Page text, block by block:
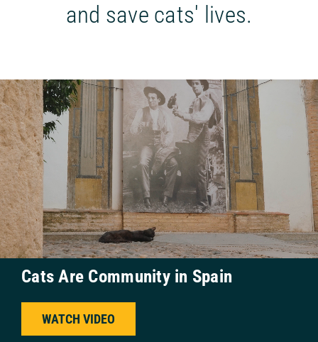
and save cats' lives.
Cats Are Community in Spain
WATCH VIDEO